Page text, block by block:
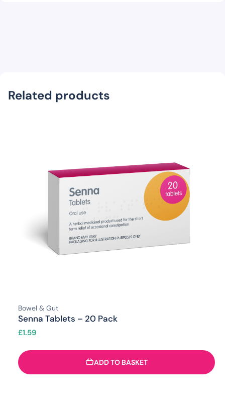
Related products
Bowel & Gut
Senna Tablets – 20 Pack
£1.59
ADD TO BASKET